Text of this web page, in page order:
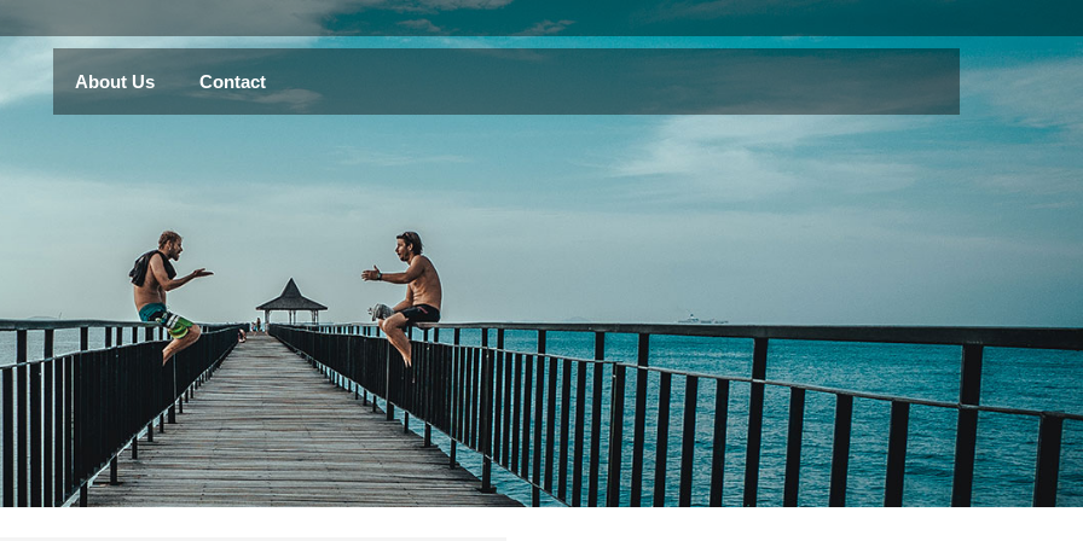
About Us Contact